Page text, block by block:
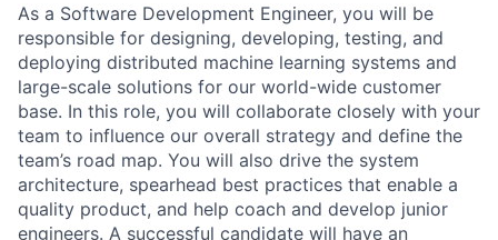
As a Software Development Engineer, you will be
responsible for designing, developing, testing, and
deploying distributed machine learning systems and
large-scale solutions for our world-wide customer
base. In this role, you will collaborate closely with your
team to influence our overall strategy and define the
team’s road map. You will also drive the system
architecture, spearhead best practices that enable a
quality product, and help coach and develop junior
engineers. A successful candidate will have an